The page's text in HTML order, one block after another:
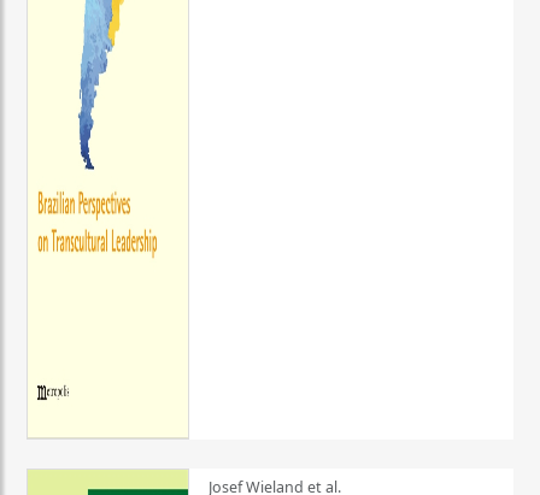
Josef Wieland et al.